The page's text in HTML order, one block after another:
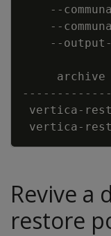
--
--
--
vertica-
vertica-
Revive a
restore